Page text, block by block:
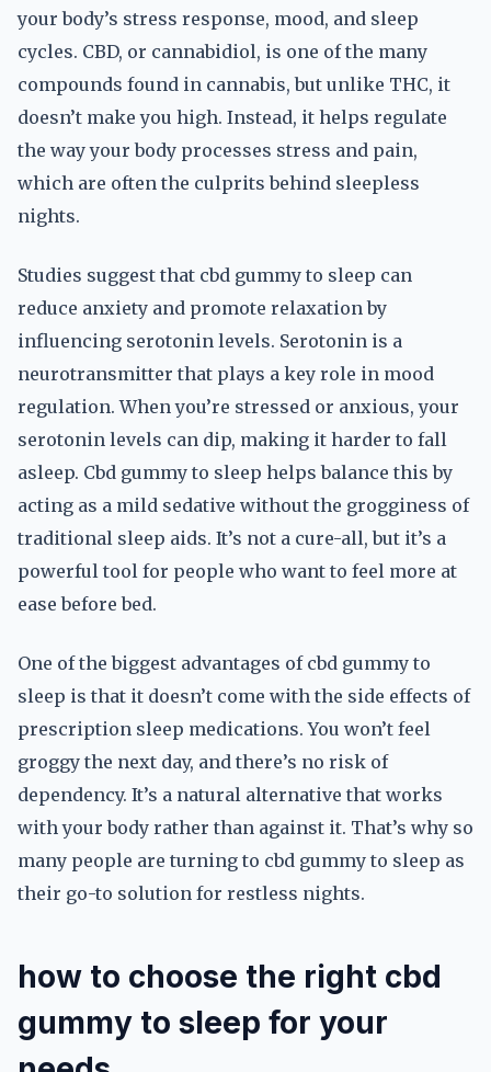
your body’s stress response, mood, and sleep
cycles. CBD, or cannabidiol, is one of the many
compounds found in cannabis, but unlike THC, it
doesn’t make you high. Instead, it helps regulate
the way your body processes stress and pain,
which are often the culprits behind sleepless
nights.
Studies suggest that cbd gummy to sleep can
reduce anxiety and promote relaxation by
influencing serotonin levels. Serotonin is a
neurotransmitter that plays a key role in mood
regulation. When you’re stressed or anxious, your
serotonin levels can dip, making it harder to fall
asleep. Cbd gummy to sleep helps balance this by
acting as a mild sedative without the grogginess of
traditional sleep aids. It’s not a cure-all, but it’s a
powerful tool for people who want to feel more at
ease before bed.
One of the biggest advantages of cbd gummy to
sleep is that it doesn’t come with the side effects of
prescription sleep medications. You won’t feel
groggy the next day, and there’s no risk of
dependency. It’s a natural alternative that works
with your body rather than against it. That’s why so
many people are turning to cbd gummy to sleep as
their go-to solution for restless nights.
how to choose the right cbd
gummy to sleep for your